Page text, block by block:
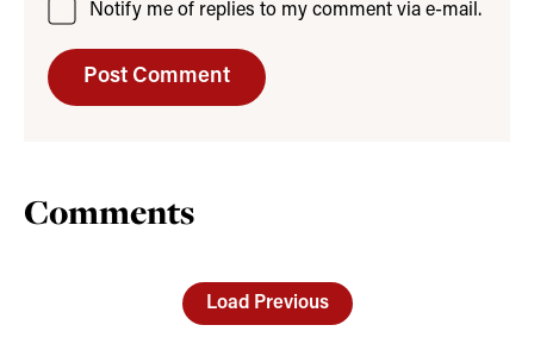
Notify me of replies to my comment via e-mail.
Comments
Load Previous